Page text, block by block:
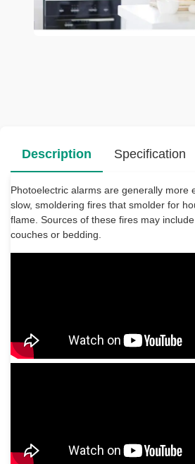
Description
Photoelectric alarms are generally more
slow, smoldering fires that smolder for
flame. Sources of these fires may
couches or bedding.
Specification